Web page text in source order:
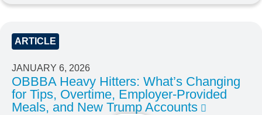
ARTICLE
JANUARY 6, 2026
OBBBA Heavy Hitters: What’s Changing
for Tips, Overtime, Employer-Provided
Meals, and New Trump Accounts